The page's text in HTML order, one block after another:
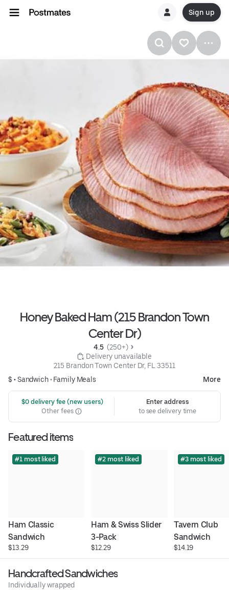
Sign up
Honey Baked Ham (215 Brandon Town
Center Dr)
4.5 (250+)
Delivery unavailable
215 Brandon Town Center Dr, FL 33511
$ •Sandwich• Family Meals More
$0 delivery fee (new users)
Other fees
Enter address
to see delivery time
Featured items
#1 most liked
Ham Classic
Sandwich
$13.29
#2 most liked
Ham & Swiss Slider
3-Pack
$12.29
#3 most liked
Tavern Club
Sandwich
$14.19
Handcrafted Sandwiches
Individually wrapped